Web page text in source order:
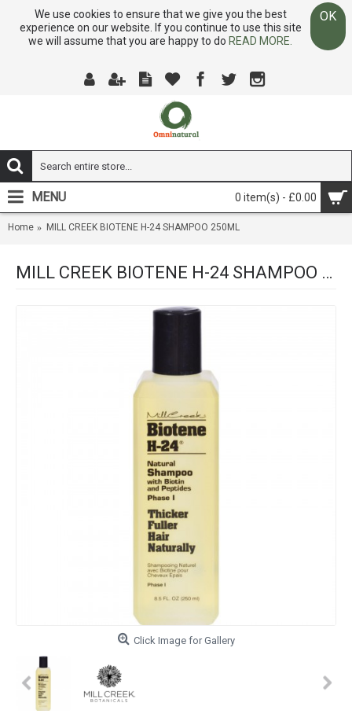
We use cookies to ensure that we give you the best
experience on our website. If you continue to use this site
we will assume that you are happy to do READ MORE.
OK
0 item(s) - £0.00
MENU
Home MILL CREEK BIOTENE H-24 SHAMPOO 250ML
MILL CREEK BIOTENE H-24 SHAMPOO 250ML
Click Image for Gallery